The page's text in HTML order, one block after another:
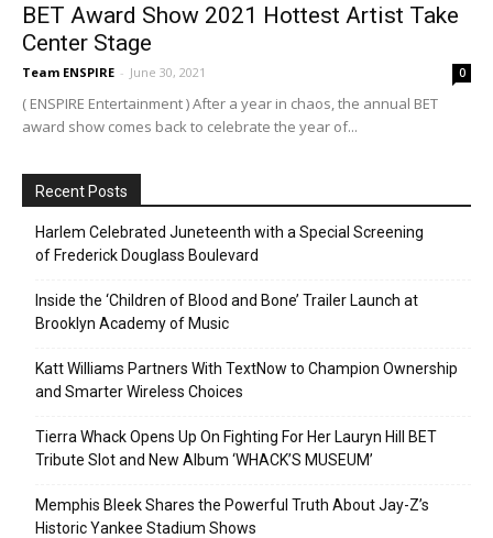
BET Award Show 2021 Hottest Artist Take
Center Stage
Team ENSPIRE - June 30, 2021 0
( ENSPIRE Entertainment ) After a year in chaos, the annual BET
award show comes back to celebrate the year of...
Recent Posts
Harlem Celebrated Juneteenth with a Special Screening
of Frederick Douglass Boulevard
Inside the ‘Children of Blood and Bone’ Trailer Launch at
Brooklyn Academy of Music
Katt Williams Partners With TextNow to Champion Ownership
and Smarter Wireless Choices
Tierra Whack Opens Up On Fighting For Her Lauryn Hill BET
Tribute Slot and New Album ‘WHACK’S MUSEUM’
Memphis Bleek Shares the Powerful Truth About Jay-Z’s
Historic Yankee Stadium Shows